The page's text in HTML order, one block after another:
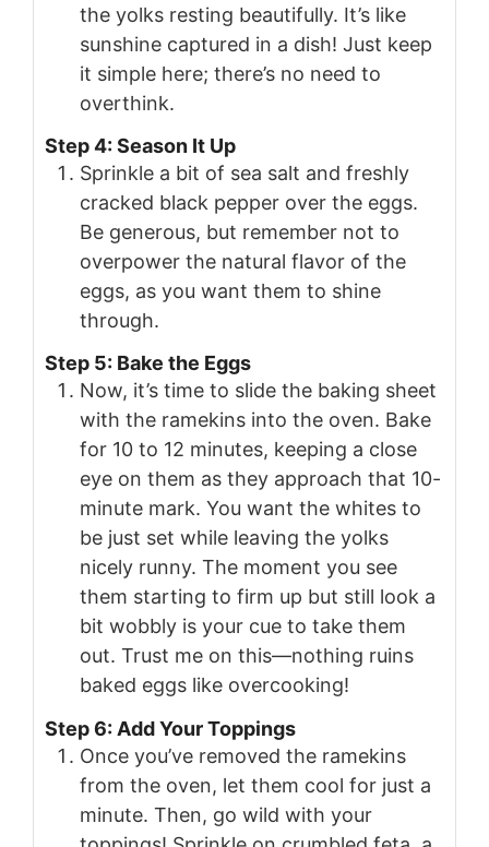
the yolks resting beautifully. It’s like
sunshine captured in a dish! Just keep
it simple here; there’s no need to
overthink.
Step 4: Season It Up
Sprinkle a bit of sea salt and freshly
cracked black pepper over the eggs.
Be generous, but remember not to
overpower the natural flavor of the
eggs, as you want them to shine
through.
Step 5: Bake the Eggs
Now, it’s time to slide the baking sheet
with the ramekins into the oven. Bake
for 10 to 12 minutes, keeping a close
eye on them as they approach that 10-
minute mark. You want the whites to
be just set while leaving the yolks
nicely runny. The moment you see
them starting to firm up but still look a
bit wobbly is your cue to take them
out. Trust me on this—nothing ruins
baked eggs like overcooking!
Step 6: Add Your Toppings
Once you’ve removed the ramekins
from the oven, let them cool for just a
minute. Then, go wild with your